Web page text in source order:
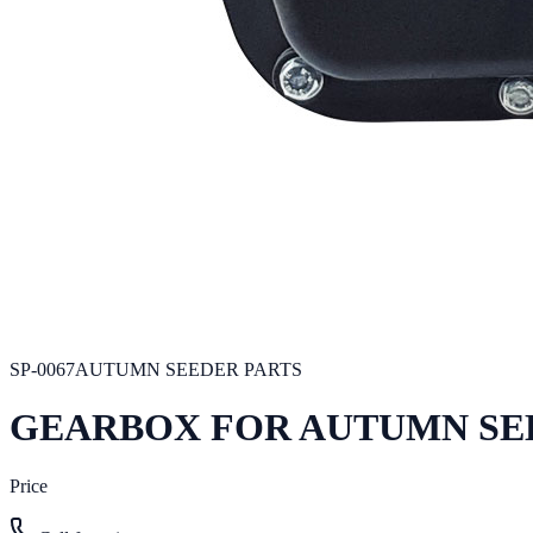
SP-0067AUTUMN SEEDER PARTS
GEARBOX FOR AUTUMN
Price